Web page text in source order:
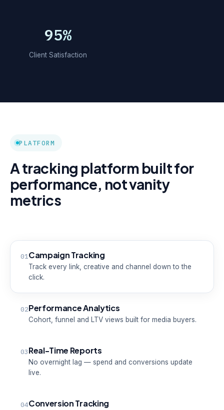
95%
Client Satisfaction
PLATFORM
A tracking platform built for
performance, not vanity
metrics
01Campaign Tracking
Track every link, creative and channel down to the
click.
02Performance Analytics
Cohort, funnel and LTV views built for media buyers.
03Real-Time Reports
No overnight lag — spend and conversions update
live.
04Conversion Tracking